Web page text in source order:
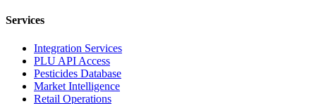
Services
Integration Services
PLU API Access
Pesticides Database
Market Intelligence
Retail Operations